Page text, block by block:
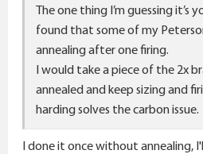
The one thing I’m guessing it’s
found that some of my
annealing after one firing.
I would take a piece of the 2x
annealed and keep sizing and
harding solves the carbon issue.
I done it once without annealing,